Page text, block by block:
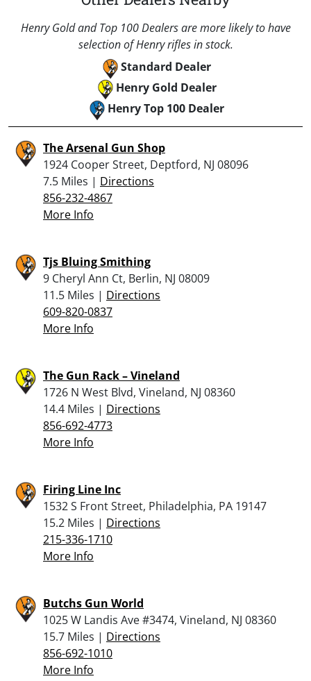
Henry Gold and Top 100 Dealers are more likely to have
selection of Henry rifles in stock.
Standard Dealer
Henry Gold Dealer
Henry Top 100 Dealer
The Arsenal Gun Shop
1924 Cooper Street, Deptford, NJ 08096
7.5 Miles | Directions
856-232-4867
More Info
Tjs Bluing Smithing
9 Cheryl Ann Ct, Berlin, NJ 08009
11.5 Miles | Directions
609-820-0837
More Info
The Gun Rack – Vineland
1726 N West Blvd, Vineland, NJ 08360
14.4 Miles | Directions
856-692-4773
More Info
Firing Line Inc
1532 S Front Street, Philadelphia, PA 19147
15.2 Miles | Directions
215-336-1710
More Info
Butchs Gun World
1025 W Landis Ave #3474, Vineland, NJ 08360
15.7 Miles | Directions
856-692-1010
More Info